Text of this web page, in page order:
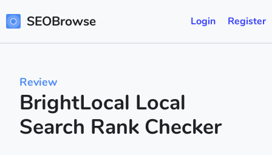
SEOBrowse Login Register
Review
BrightLocal Local
Search Rank Checker